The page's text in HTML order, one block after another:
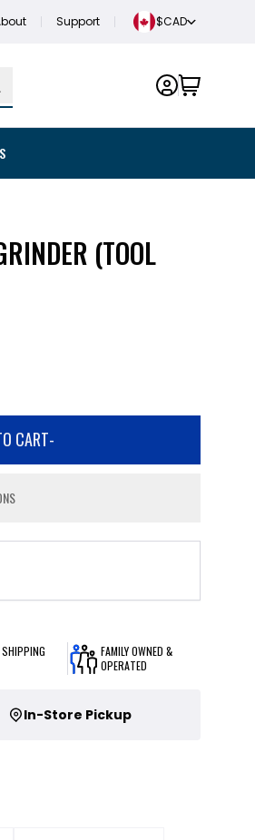
Support $CAD
(TOOL
CART-
FAMILY OWNED &
OPERATED
In-Store Pickup